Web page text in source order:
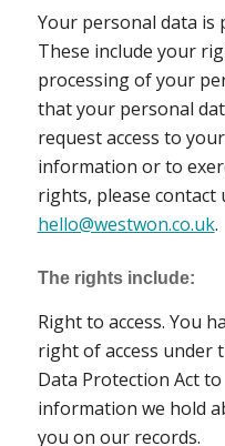
Your personal data is
These include your
processing of your
that your personal
request access to
information or to
rights, please contact
hello@westwon.co.uk.
The rights include:
Right to access. You
right of access under
Data Protection Act to
information we hold
you on our records.